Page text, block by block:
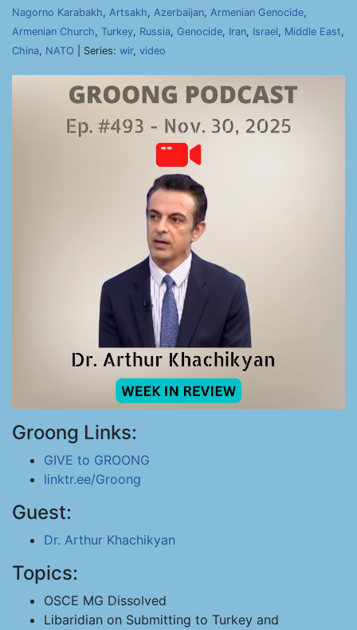
Nagorno Karabakh, Artsakh, Azerbaijan, Armenian Genocide,
Armenian Church, Turkey, Russia, Genocide, Iran, Israel, Middle East,
China, NATO | Series: wir, video
Groong Links:
GIVE to GROONG
linktr.ee/Groong
Guest:
Dr. Arthur Khachikyan
Topics:
OSCE MG Dissolved
Libaridian on Submitting to Turkey and